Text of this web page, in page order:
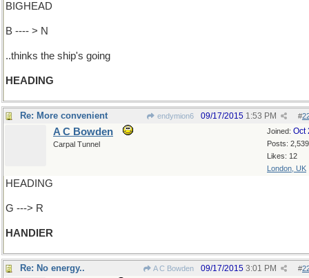
BIGHEAD
B ---- > N
..thinks the ship's going
HEADING
Re: More convenient endymion6 #
09/17/2015 1:53 PM
Joined: Oct
Posts: 2,539
Likes: 12
London, UK
A C Bowden
Carpal Tunnel
HEADING
G ---> R
HANDIER
Re: No energy.. A C Bowden #
09/17/2015 3:01 PM